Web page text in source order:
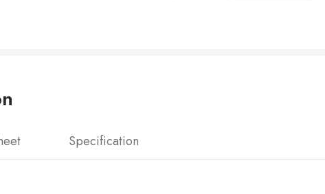
Specification